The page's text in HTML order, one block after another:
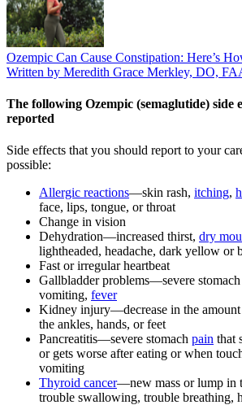
Ozempic Can Cause Constipation: Here’s
Written by Meredith Grace Merkley, DO,
The following Ozempic (semaglutide) side
reported
Side effects that you should report to your
possible:
Allergic reactions—skin rash, itching,
face, lips, tongue, or throat
Change in vision
Dehydration—increased thirst, dry
lightheaded, headache, dark yellow or
Fast or irregular heartbeat
Gallbladder problems—severe stomach
vomiting, fever
Kidney injury—decrease in the
the ankles, hands, or feet
Pancreatitis—severe stomach pain that
or gets worse after eating or when
vomiting
Thyroid cancer—new mass or lump in
trouble swallowing, trouble breathing,